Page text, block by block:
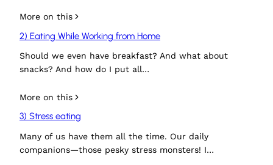
More on this
2) Eating While Working from Home
Should we even have breakfast? And what about
snacks? And how do I put all…
More on this
3) Stress eating
Many of us have them all the time. Our daily
companions—those pesky stress monsters! I…